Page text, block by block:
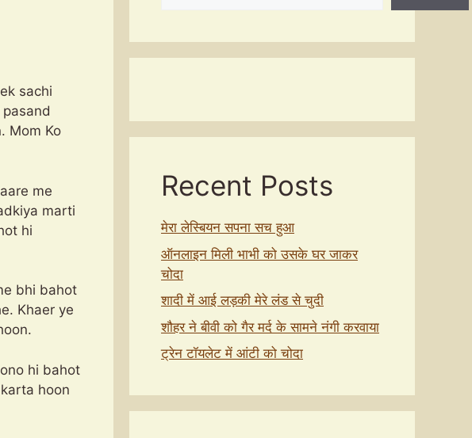
sachi
Mom Ko
me
marti
hi
bhi bahot
Khaer ye
hi bahot
hoon
hoon.
Recent Posts
मेरा लेस्बियन सपना सच हुआ
ऑनलाइन मिली भाभी को उसके घर जाकर
चोदा
शादी में आई लड़की मेरे लंड से चुदी
शौहर ने बीवी को गैर मर्द के सामने नंगी करवाया
ट्रेन टॉयलेट में आंटी को चोदा